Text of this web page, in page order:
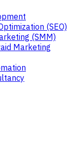
(SEO)
(SMM)
Marketing